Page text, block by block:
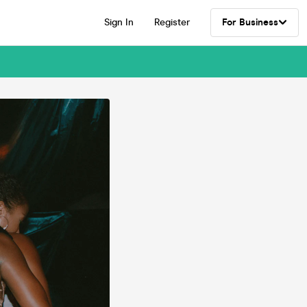
Sign In Register For Business